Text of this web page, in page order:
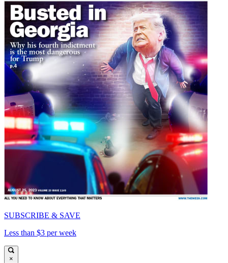
SUBSCRIBE & SAVE
Less than $3 per week
×